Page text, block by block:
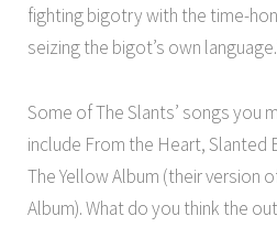
fighting bigotry with the time-
seizing the bigot’s own
Some of The Slants’ songs you
include From the Heart, Slanted
The Yellow Album (their version
Album). What do you think the